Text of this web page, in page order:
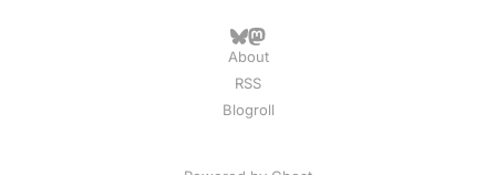
About
RSS
Blogroll